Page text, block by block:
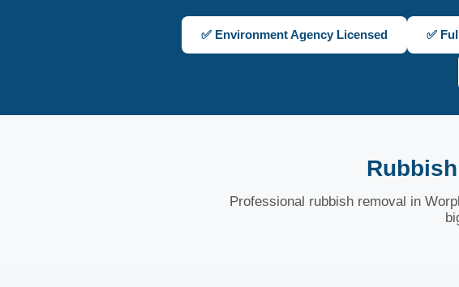
✅ Environment Agency Licensed ✅
Professional rubbish removal in